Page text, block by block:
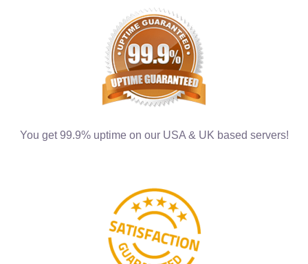
You get 99.9% uptime on our USA & UK based servers!